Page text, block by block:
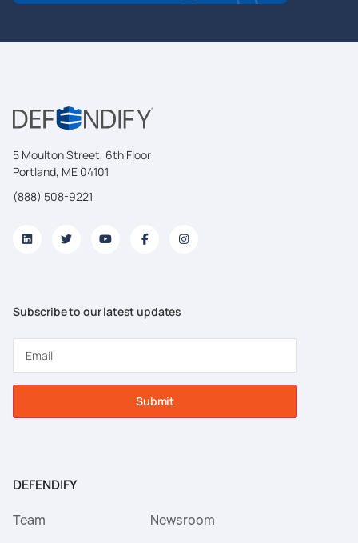
5 Moulton Street, 6th Floor
Portland, ME 04101
(888) 508-9221
Subscribe to our latest updates
Submit
DEFENDIFY
Team
Newsroom